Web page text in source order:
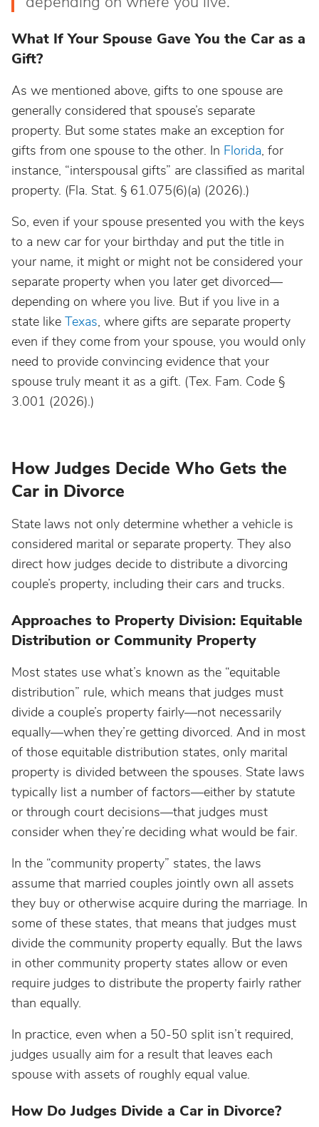
What If Your Spouse Gave You the Car as a
Gift?
As we mentioned above, gifts to one spouse are
generally considered that spouse’s separate
property. But some states make an exception for
gifts from one spouse to the other. In Florida, for
instance, “interspousal gifts” are classified as marital
property. (Fla. Stat. § 61.075(6)(a) (2026).)
So, even if your spouse presented you with the keys
to a new car for your birthday and put the title in
your name, it might or might not be considered your
separate property when you later get divorced—
depending on where you live. But if you live in a
state like Texas, where gifts are separate property
even if they come from your spouse, you would only
need to provide convincing evidence that your
spouse truly meant it as a gift. (Tex. Fam. Code §
3.001 (2026).)
How Judges Decide Who Gets the
Car in Divorce
State laws not only determine whether a vehicle is
considered marital or separate property. They also
direct how judges decide to distribute a divorcing
couple’s property, including their cars and trucks.
Approaches to Property Division: Equitable
Distribution or Community Property
Most states use what’s known as the “equitable
distribution” rule, which means that judges must
divide a couple’s property fairly—not necessarily
equally—when they’re getting divorced. And in most
of those equitable distribution states, only marital
property is divided between the spouses. State laws
typically list a number of factors—either by statute
or through court decisions—that judges must
consider when they’re deciding what would be fair.
In the “community property” states, the laws
assume that married couples jointly own all assets
they buy or otherwise acquire during the marriage. In
some of these states, that means that judges must
divide the community property equally. But the laws
in other community property states allow or even
require judges to distribute the property fairly rather
than equally.
In practice, even when a 50-50 split isn’t required,
judges usually aim for a result that leaves each
spouse with assets of roughly equal value.
How Do Judges Divide a Car in Divorce?